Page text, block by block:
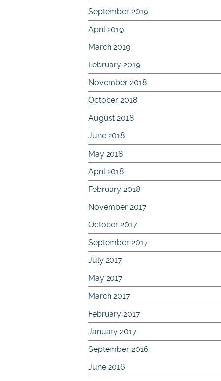
September 2019
April 2019
March 2019
February 2019
November 2018
October 2018
August 2018
June 2018
May 2018
April 2018
February 2018
November 2017
October 2017
September 2017
July 2017
May 2017
March 2017
February 2017
January 2017
September 2016
June 2016